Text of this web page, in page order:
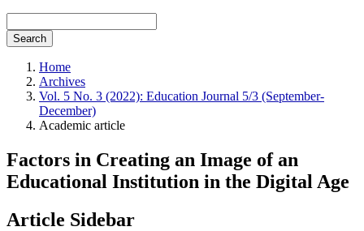
Search
Home
Archives
Vol. 5 No. 3 (2022): Education Journal 5/3 (September-
December)
Academic article
Factors in Creating an Image of an
Educational Institution in the Digital Age
Article Sidebar